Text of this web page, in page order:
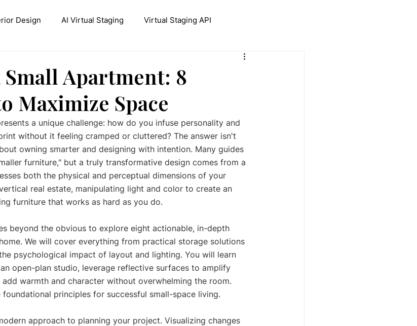
Design AI Virtual Staging Virtual Staging API
ControlNet for Interior Design
Apartment: 8
Maximize Space
a unique challenge: how do you infuse personality and
without it feeling cramped or cluttered? The answer isn't
owning smarter and designing with intention. Many guides
furniture," but a truly transformative design comes from a
both the physical and perceptual dimensions of your
real estate, manipulating light and color to create an
furniture that works as hard as you do.
beyond the obvious to explore eight actionable, in-depth
We will cover everything from practical storage solutions
psychological impact of layout and lighting. You will learn
open-plan studio, leverage reflective surfaces to amplify
warmth and character without overwhelming the room.
principles for successful small-space living.
approach to planning your project. Visualizing changes